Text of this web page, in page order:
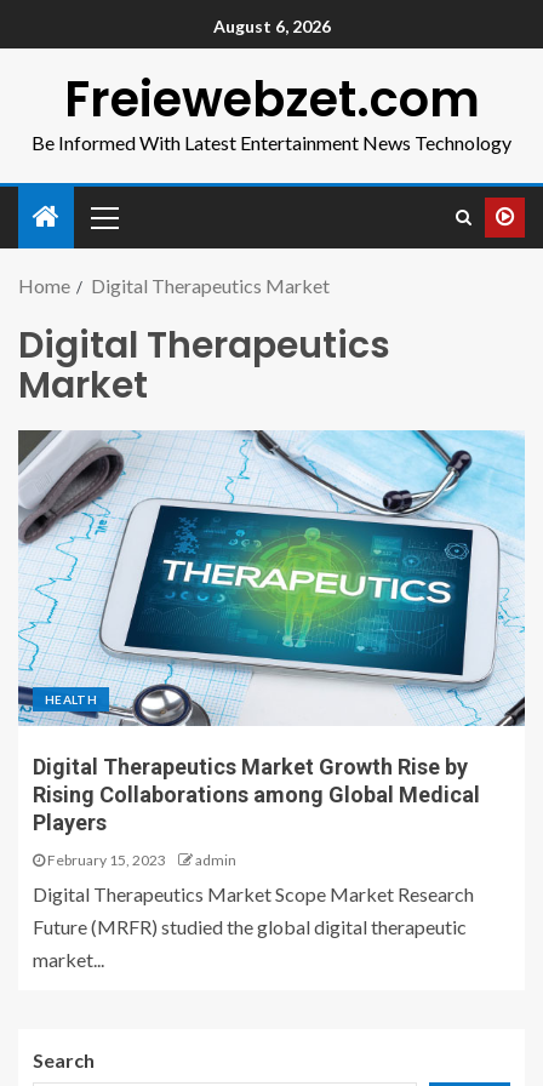
August 6, 2026
Freiewebzet.com
Be Informed With Latest Entertainment News Technology
Home Digital Therapeutics Market
Digital Therapeutics
Market
HEALTH
Digital Therapeutics Market Growth Rise by
Rising Collaborations among Global Medical
Players
February 15, 2023 admin
Digital Therapeutics Market Scope Market Research
Future (MRFR) studied the global digital therapeutic
market...
Search